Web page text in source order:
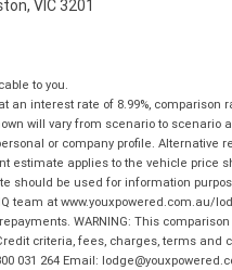
VIC 3201
to you.
interest rate of 8.99%, comparison
will vary from scenario to
or company profile. Alternative
applies to the vehicle price
be used for information
at www.youxpowered.com.au/
WARNING: This
criteria, fees, charges, terms and
031 264 Email: